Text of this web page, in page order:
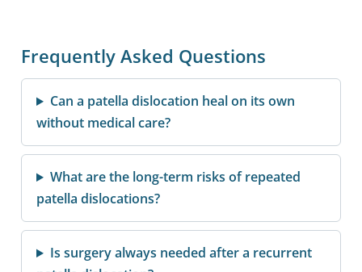
Frequently Asked Questions
Can a patella dislocation heal on its own
without medical care?
What are the long-term risks of repeated
patella dislocations?
Is surgery always needed after a recurrent